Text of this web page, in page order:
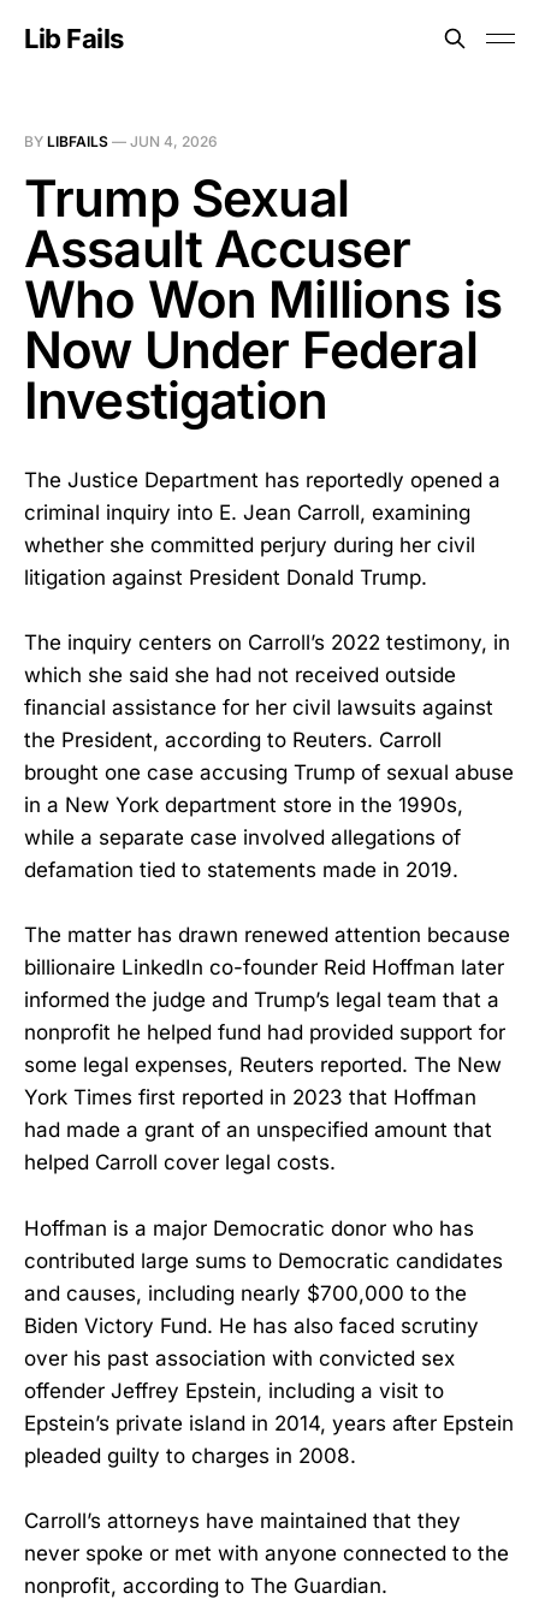
Lib Fails
BY LIBFAILS — JUN 4, 2026
Trump Sexual
Assault Accuser
Who Won Millions is
Now Under Federal
Investigation
The Justice Department has reportedly opened a
criminal inquiry into E. Jean Carroll, examining
whether she committed perjury during her civil
litigation against President Donald Trump.
The inquiry centers on Carroll’s 2022 testimony, in
which she said she had not received outside
financial assistance for her civil lawsuits against
the President, according to Reuters. Carroll
brought one case accusing Trump of sexual abuse
in a New York department store in the 1990s,
while a separate case involved allegations of
defamation tied to statements made in 2019.
The matter has drawn renewed attention because
billionaire LinkedIn co-founder Reid Hoffman later
informed the judge and Trump’s legal team that a
nonprofit he helped fund had provided support for
some legal expenses, Reuters reported. The New
York Times first reported in 2023 that Hoffman
had made a grant of an unspecified amount that
helped Carroll cover legal costs.
Hoffman is a major Democratic donor who has
contributed large sums to Democratic candidates
and causes, including nearly $700,000 to the
Biden Victory Fund. He has also faced scrutiny
over his past association with convicted sex
offender Jeffrey Epstein, including a visit to
Epstein’s private island in 2014, years after Epstein
pleaded guilty to charges in 2008.
Carroll’s attorneys have maintained that they
never spoke or met with anyone connected to the
nonprofit, according to The Guardian.